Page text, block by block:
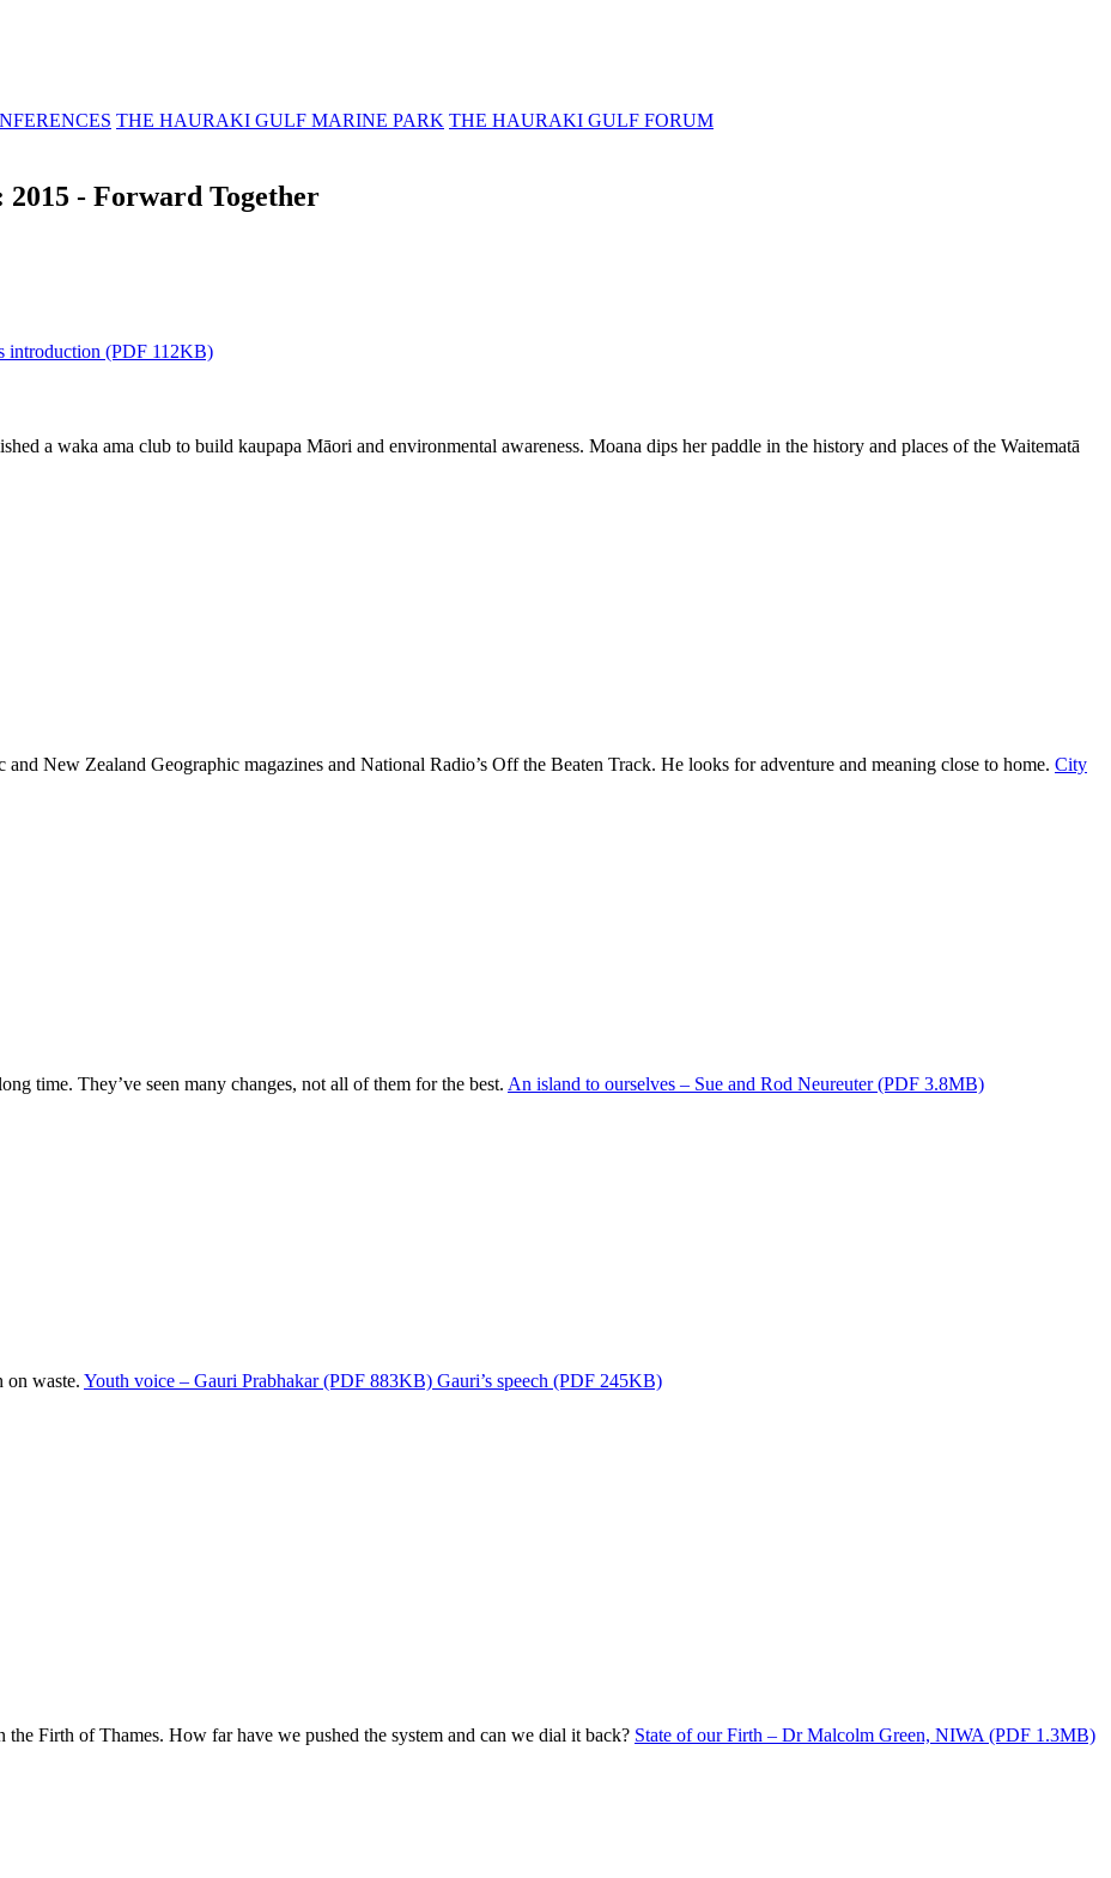
THE HAURAKI GULF MARINE PARK THE HAURAKI GULF FORUM
- Forward Together
introduction (PDF 112KB)
a waka ama club to build kaupapa Māori and environmental awareness. Moana dips her paddle in the history and places of the Waitematā
New Zealand Geographic magazines and National Radio’s Off the Beaten Track. He looks for adventure and meaning close to home. City
time. They’ve seen many changes, not all of them for the best. An island to ourselves – Sue and Rod Neureuter (PDF 3.8MB)
on waste. Youth voice – Gauri Prabhakar (PDF 883KB) Gauri’s speech (PDF 245KB)
Firth of Thames. How far have we pushed the system and can we dial it back? State of our Firth – Dr Malcolm Green, NIWA (PDF 1.3MB)